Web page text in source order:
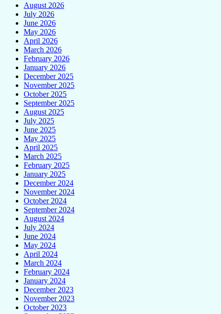
August 2026
July 2026
June 2026
May 2026
April 2026
March 2026
February 2026
January 2026
December 2025
November 2025
October 2025
September 2025
August 2025
July 2025
June 2025
May 2025
April 2025
March 2025
February 2025
January 2025
December 2024
November 2024
October 2024
September 2024
August 2024
July 2024
June 2024
May 2024
April 2024
March 2024
February 2024
January 2024
December 2023
November 2023
October 2023